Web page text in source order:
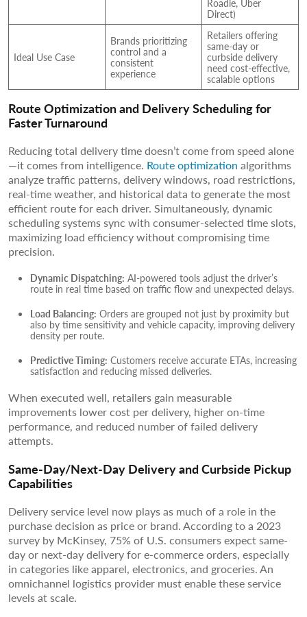
Roadie, Uber
Direct)
Ideal Use Case
Brands prioritizing
control and a
consistent
experience
Retailers offering
same-day or
curbside delivery
need cost-effective,
scalable options
Route Optimization and Delivery Scheduling for
Faster Turnaround
Reducing total delivery time doesn’t come from speed alone
—it comes from intelligence. Route optimization algorithms
analyze traffic patterns, delivery windows, road restrictions,
real-time weather, and historical data to generate the most
efficient route for each driver. Simultaneously, dynamic
scheduling systems sync with consumer-selected time slots,
maximizing load efficiency without compromising time
precision.
Dynamic Dispatching: AI-powered tools adjust the driver’s
route in real time based on traffic flow and unexpected delays.
Load Balancing: Orders are grouped not just by proximity but
also by time sensitivity and vehicle capacity, improving delivery
density per route.
Predictive Timing: Customers receive accurate ETAs, increasing
satisfaction and reducing missed deliveries.
When executed well, retailers gain measurable
improvements lower cost per delivery, higher on-time
performance, and reduced number of failed delivery
attempts.
Same-Day/Next-Day Delivery and Curbside Pickup
Capabilities
Delivery service level now plays as much of a role in the
purchase decision as price or brand. According to a 2023
survey by McKinsey, 75% of U.S. consumers expect same-
day or next-day delivery for e-commerce orders, especially
in categories like apparel, electronics, and groceries. An
omnichannel logistics provider must enable these service
levels at scale.